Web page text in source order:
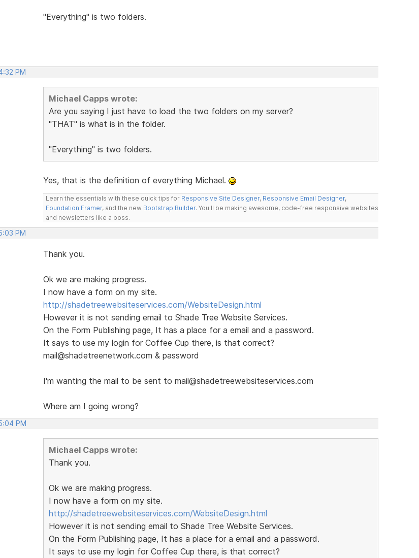
"Everything" is two folders.
PM
Michael Capps wrote:
Are you saying I just have to load the two folders on my server?
"THAT" is what is in the folder.
"Everything" is two folders.
Yes, that is the definition of everything Michael.
Learn the essentials with these quick tips for Responsive Site Designer, Responsive Email Designer,
Foundation Framer, and the new Bootstrap Builder. You'll be making awesome, code-free responsive websites
and newsletters like a boss.
PM
Thank you.
Ok we are making progress.
I now have a form on my site.
http://shadetreewebsiteservices.com/WebsiteDesign.html
However it is not sending email to Shade Tree Website Services.
On the Form Publishing page, It has a place for a email and a password.
It says to use my login for Coffee Cup there, is that correct?
mail@shadetreenetwork.com & password
I'm wanting the mail to be sent to mail@shadetreewebsiteservices.com
Where am I going wrong?
PM
Michael Capps wrote:
Thank you.
Ok we are making progress.
I now have a form on my site.
http://shadetreewebsiteservices.com/WebsiteDesign.html
However it is not sending email to Shade Tree Website Services.
On the Form Publishing page, It has a place for a email and a password.
It says to use my login for Coffee Cup there, is that correct?